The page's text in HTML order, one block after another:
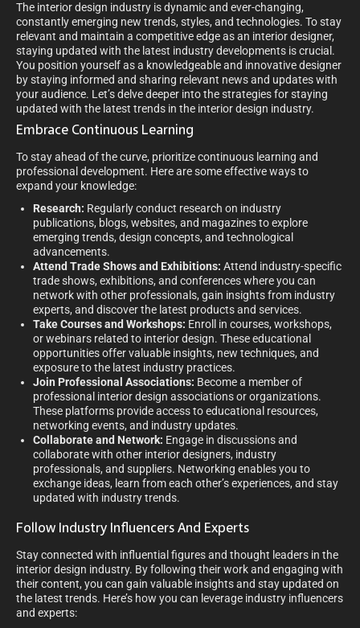
The interior design industry is dynamic and ever-changing,
constantly emerging new trends, styles, and technologies. To stay
relevant and maintain a competitive edge as an interior designer,
staying updated with the latest industry developments is crucial.
You position yourself as a knowledgeable and innovative designer
by staying informed and sharing relevant news and updates with
your audience. Let’s delve deeper into the strategies for staying
updated with the latest trends in the interior design industry.
Embrace Continuous Learning
To stay ahead of the curve, prioritize continuous learning and
professional development. Here are some effective ways to
expand your knowledge:
Research: Regularly conduct research on industry
publications, blogs, websites, and magazines to explore
emerging trends, design concepts, and technological
advancements.
Attend Trade Shows and Exhibitions: Attend industry-specific
trade shows, exhibitions, and conferences where you can
network with other professionals, gain insights from industry
experts, and discover the latest products and services.
Take Courses and Workshops: Enroll in courses, workshops,
or webinars related to interior design. These educational
opportunities offer valuable insights, new techniques, and
exposure to the latest industry practices.
Join Professional Associations: Become a member of
professional interior design associations or organizations.
These platforms provide access to educational resources,
networking events, and industry updates.
Collaborate and Network: Engage in discussions and
collaborate with other interior designers, industry
professionals, and suppliers. Networking enables you to
exchange ideas, learn from each other’s experiences, and stay
updated with industry trends.
Follow Industry Influencers And Experts
Stay connected with influential figures and thought leaders in the
interior design industry. By following their work and engaging with
their content, you can gain valuable insights and stay updated on
the latest trends. Here’s how you can leverage industry influencers
and experts: